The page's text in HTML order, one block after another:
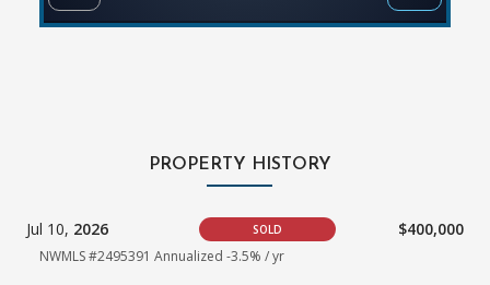
PROPERTY HISTORY
Jul 10, 2026 SOLD $400,000
NWMLS #2495391 Annualized -3.5% / yr